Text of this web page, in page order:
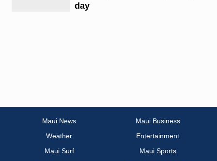
day
Maui News
Maui Business
Weather
Entertainment
Maui Surf
Maui Sports